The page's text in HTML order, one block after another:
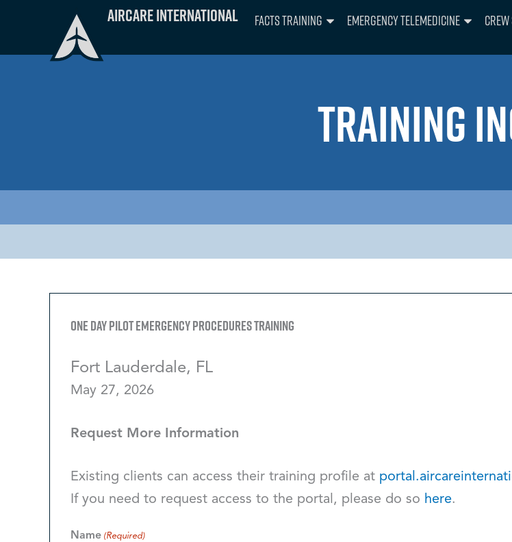
content
Aircare International FACTS Training Emergency Telemedicine
TRAINING
One Day Pilot Emergency Procedures Training
Fort Lauderdale, FL
May 27, 2026
Request More Information
Existing clients can access their training profile at
If you need to request access to the portal, please do so here.
Name (Required)